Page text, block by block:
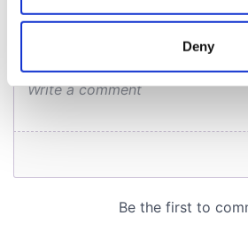
location which can be accurate
and set your preferences in the
We use cookies to personalise
We also share information about
Deny